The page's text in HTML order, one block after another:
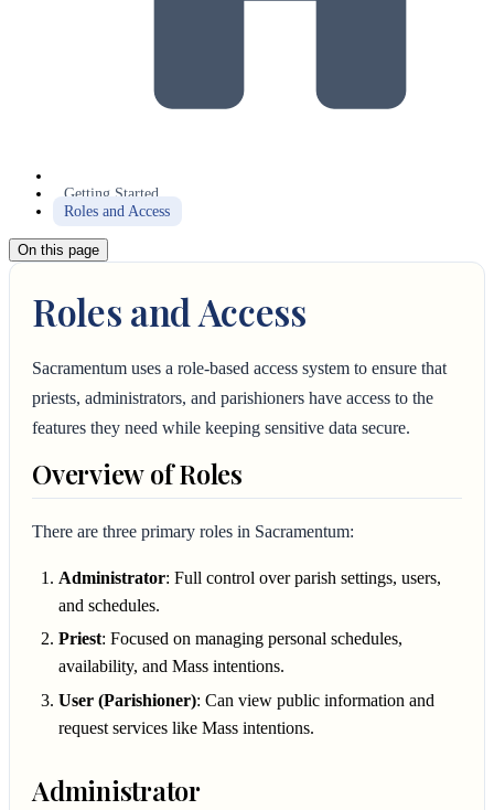
Getting Started
Roles and Access
On this page
Roles and Access
Sacramentum uses a role-based access system to ensure that
priests, administrators, and parishioners have access to the
features they need while keeping sensitive data secure.
Overview of Roles
There are three primary roles in Sacramentum:
Administrator: Full control over parish settings, users,
and schedules.
Priest: Focused on managing personal schedules,
availability, and Mass intentions.
User (Parishioner): Can view public information and
request services like Mass intentions.
Administrator